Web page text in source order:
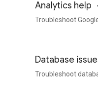
Analytics help
Troubleshoot
Database
Troubleshoot